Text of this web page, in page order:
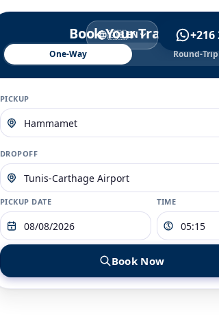
🇬🇧EN +216
Book Your Transfer
One-Way Round-Trip
PICKUP
DROPOFF
PICKUP DATE TIME
Book Now